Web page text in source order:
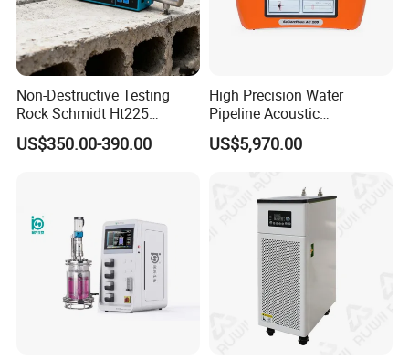
Non-Destructive Testing
Rock Schmidt Ht225
Rebound Hammer Test
Hammer
US$350.00-390.00
High Precision Water
Pipeline Acoustic
Underground Pipe Leak
Detector AC 200
US$5,970.00